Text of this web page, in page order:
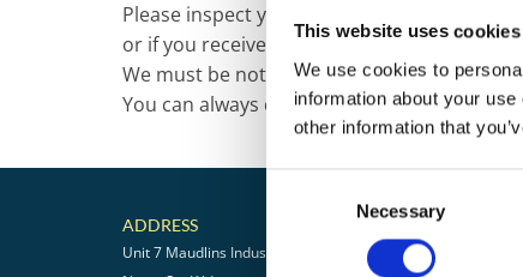
This website uses cookies
We use cookies to
information about your
other information that
Necessary
Please inspect your order upon receipt and
or if you receive the wrong item, so that we
We must be notified of any shortages or
You can always contact us for any return
ADDRESS
Unit 7 Maudlins Industrial Estate